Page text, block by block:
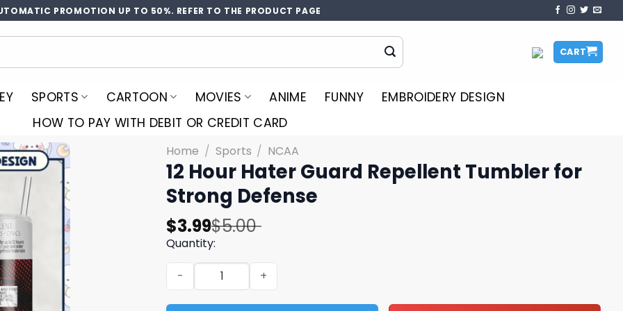
PROMOTION UP TO 50%. REFER TO THE PRODUCT PAGE
CART
SPORTS CARTOON MOVIES ANIME FUNNY
EMBROIDERY DESIGN
HOW TO PAY WITH DEBIT OR CREDIT CARD
Home / Sports / NCAA
12 Hour Hater Guard Repellent Tumbler for
Strong Defense
$5.00
Original
price
was:
$5.00.
$3.99
Current
price
is:
$3.99.
Quantity:
12 Hour Hater Guard Repellent Tumbler for Strong Defense quantity